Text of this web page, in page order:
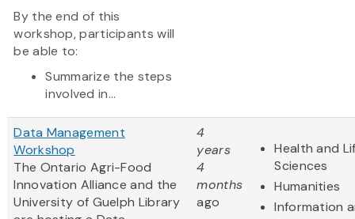
By the end of this
workshop, participants will
be able to:
Summarize the steps
involved in...
Data Management
Workshop
The Ontario Agri-Food
Innovation Alliance and the
University of Guelph Library
4
years
4
months
ago
Health and
Sciences
Humanities
Information